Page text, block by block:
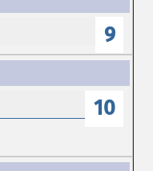
9
10